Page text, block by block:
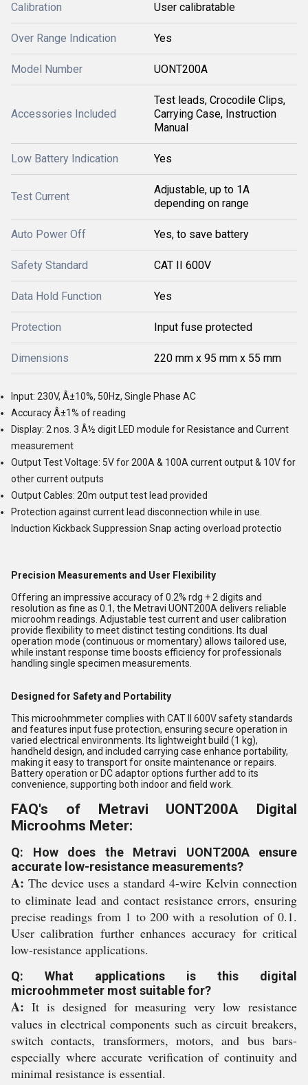
Calibration User calibratable
Over Range Indication Yes
Model Number UONT200A
Accessories Included
Test leads, Crocodile Clips,
Carrying Case, Instruction
Manual
Low Battery Indication Yes
Test Current
Adjustable, up to 1A
depending on range
Auto Power Off Yes, to save battery
Safety Standard CAT II 600V
Data Hold Function Yes
Protection Input fuse protected
Dimensions 220 mm x 95 mm x 55 mm
Input: 230V, Â±10%, 50Hz, Single Phase AC
Accuracy Â±1% of reading
Display: 2 nos. 3 Â½ digit LED module for Resistance and Current
measurement
Output Test Voltage: 5V for 200A & 100A current output & 10V for
other current outputs
Output Cables: 20m output test lead provided
Protection against current lead disconnection while in use.
Induction Kickback Suppression Snap acting overload protectio
Precision Measurements and User Flexibility
Offering an impressive accuracy of 0.2% rdg + 2 digits and
resolution as fine as 0.1, the Metravi UONT200A delivers reliable
microohm readings. Adjustable test current and user calibration
provide flexibility to meet distinct testing conditions. Its dual
operation mode (continuous or momentary) allows tailored use,
while instant response time boosts efficiency for professionals
handling single specimen measurements.
Designed for Safety and Portability
This microohmmeter complies with CAT II 600V safety standards
and features input fuse protection, ensuring secure operation in
varied electrical environments. Its lightweight build (1 kg),
handheld design, and included carrying case enhance portability,
making it easy to transport for onsite maintenance or repairs.
Battery operation or DC adaptor options further add to its
convenience, supporting both indoor and field work.
FAQ's of Metravi UONT200A Digital
Microohms Meter:
Q: How does the Metravi UONT200A ensure
accurate low-resistance measurements?
A: The device uses a standard 4-wire Kelvin connection
to eliminate lead and contact resistance errors, ensuring
precise readings from 1 to 200 with a resolution of 0.1.
User calibration further enhances accuracy for critical
low-resistance applications.
Q: What applications is this digital
microohmmeter most suitable for?
A: It is designed for measuring very low resistance
values in electrical components such as circuit breakers,
switch contacts, transformers, motors, and bus bars-
especially where accurate verification of continuity and
minimal resistance is essential.